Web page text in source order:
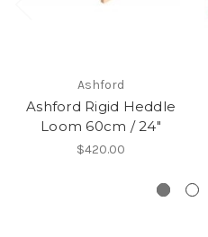
Ashford
Ashford Rigid Heddle
Loom 60cm / 24"
$420.00